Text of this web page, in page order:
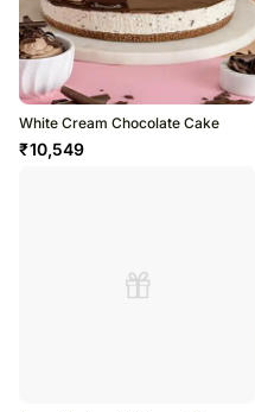
White Cream Chocolate Cake
₹10,549